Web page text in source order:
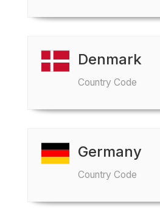
Denmark
Country Code
Germany
Country Code